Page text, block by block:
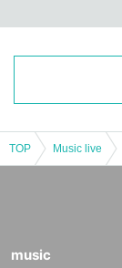
TOP Music live
music